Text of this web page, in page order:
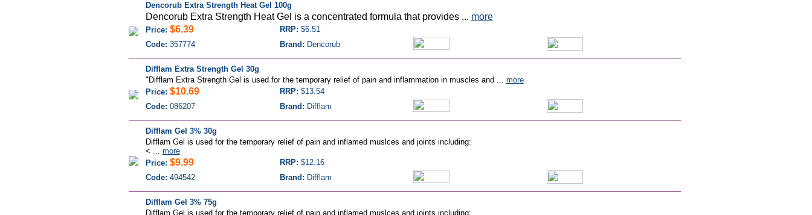
Dencorub Extra Strength Heat Gel 100g
Dencorub Extra Strength Heat Gel is a concentrated formula that provides ... more
Price: $6.39 RRP: $6.51
Code: 357774 Brand: Dencorub
Difflam Extra Strength Gel 30g
"Difflam Extra Strength Gel is used for the temporary relief of pain and inflammation in muscles and ... more
Price: $10.69 RRP: $13.54
Code: 086207 Brand: Difflam
Difflam Gel 3% 30g
Difflam Gel is used for the temporary relief of pain and inflamed muslces and joints including:
< ... more
Price: $9.99 RRP: $12.16
Code: 494542 Brand: Difflam
Difflam Gel 3% 75g
Difflam Gel is used for the temporary relief of pain and inflamed muslces and joints including: